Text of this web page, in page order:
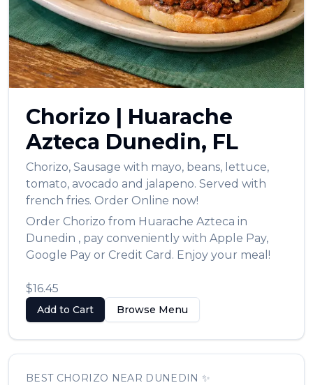
Chorizo | Huarache
Azteca Dunedin, FL
Chorizo, Sausage with mayo, beans, lettuce,
tomato, avocado and jalapeno. Served with
french fries. Order Online now!
Order Chorizo from Huarache Azteca in
Dunedin , pay conveniently with Apple Pay,
Google Pay or Credit Card. Enjoy your meal!
$16.45
Add to Cart Browse Menu
BEST CHORIZO NEAR DUNEDIN ✨